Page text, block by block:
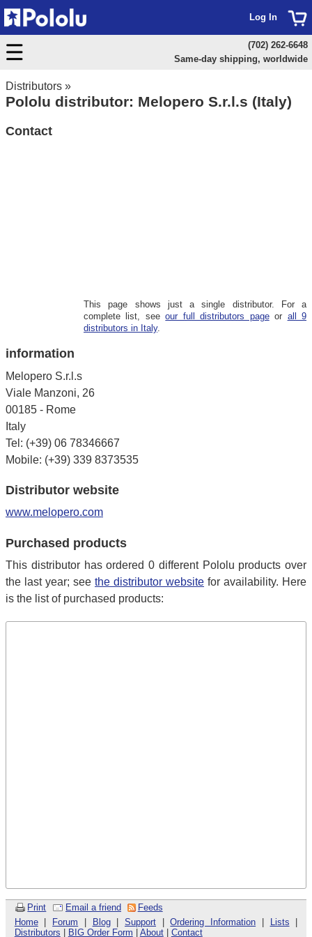
Distributors »
Pololu distributor: Melopero S.r.l.s (Italy)
This page shows just a single distributor. For a
complete list, seeour full distributors pageor all 9
distributors in Italy.
Contact
information
Melopero S.r.l.s
Viale Manzoni, 26
00185 - Rome
Italy
Tel: (+39) 06 78346667
Mobile: (+39) 339 8373535
Distributor website
www.melopero.com
Purchased products
This distributor has ordered 0 different Pololu products over
the last year; see the distributor website for availability. Here
is the list of purchased products:
Print Email a friend
Feeds
Home| Forum Blog|Support |Ordering Information Lists
Distributors
BIG Order Form About| Contact
Log In
(702) 262-6648
Same-day shipping, worldwide